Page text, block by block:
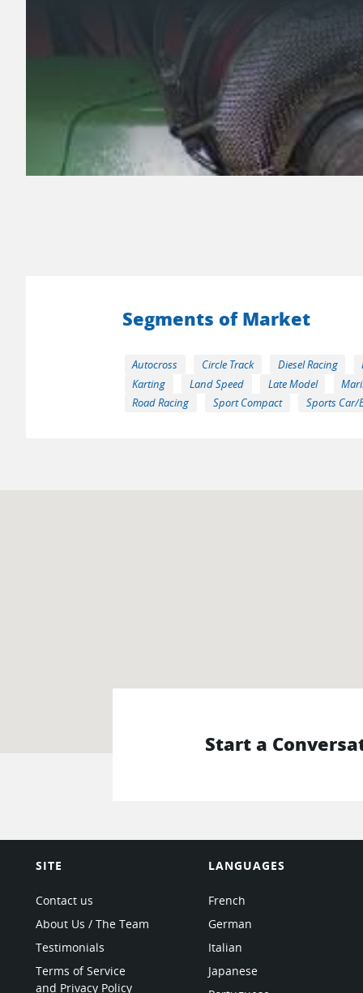
Segments of Market
Autocross Circle Track Diesel Racing
Karting
Land Speed Late Model
Road Racing
Sport Compact Sports Car/
Start a
SITE
Contact us
About Us / The Team
Testimonials
Terms of Service
and Privacy Policy
LANGUAGES
French
German
Italian
Japanese